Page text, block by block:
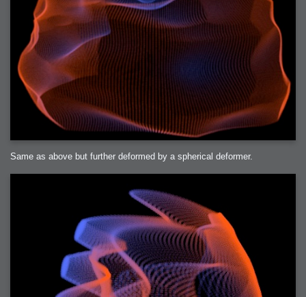
Same as above but further deformed by a spherical deformer.